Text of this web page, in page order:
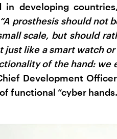
in developing
“A prosthesis should not
scale, but should
like a smart watch or
of the hand: we
Development
functional “cyber